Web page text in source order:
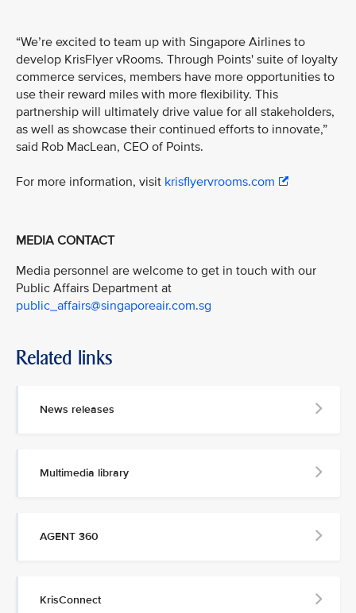
“We’re excited to team up with Singapore Airlines to
develop KrisFlyer vRooms. Through Points' suite of loyalty
commerce services, members have more opportunities to
use their reward miles with more flexibility. This
partnership will ultimately drive value for all stakeholders,
as well as showcase their continued efforts to innovate,”
said Rob MacLean, CEO of Points.
For more information, visit krisflyervrooms.com
MEDIA CONTACT
Media personnel are welcome to get in touch with our
Public Affairs Department at
public_affairs@singaporeair.com.sg
Related links
News releases
Multimedia library
AGENT 360
KrisConnect